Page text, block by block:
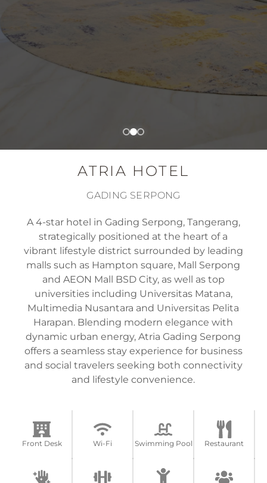
ATRIA HOTEL
GADING SERPONG
A 4-star hotel in Gading Serpong, Tangerang,
strategically positioned at the heart of a
vibrant lifestyle district surrounded by leading
malls such as Hampton square, Mall Serpong
and AEON Mall BSD City, as well as top
universities including Universitas Matana,
Multimedia Nusantara and Universitas Pelita
Harapan. Blending modern elegance with
dynamic urban energy, Atria Gading Serpong
offers a seamless stay experience for business
and social travelers seeking both connectivity
and lifestyle convenience.
Front Desk Wi-Fi Swimming Pool Restaurant